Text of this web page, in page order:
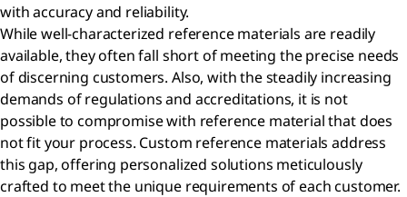
with accuracy and reliability.
While well-characterized reference materials are readily
available, they often fall short of meeting the precise needs
of discerning customers. Also, with the steadily increasing
demands of regulations and accreditations, it is not
possible to compromise with reference material that does
not fit your process. Custom reference materials address
this gap, offering personalized solutions meticulously
crafted to meet the unique requirements of each customer.